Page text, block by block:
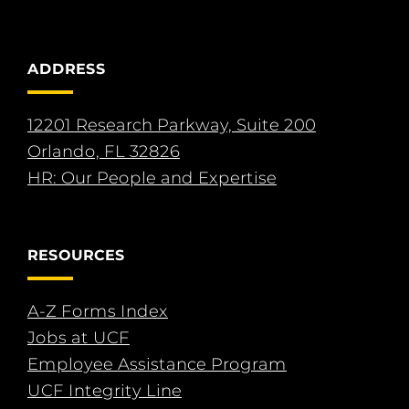
ADDRESS
12201 Research Parkway, Suite 200
Orlando, FL 32826
HR: Our People and Expertise
RESOURCES
A-Z Forms Index
Jobs at UCF
Employee Assistance Program
UCF Integrity Line